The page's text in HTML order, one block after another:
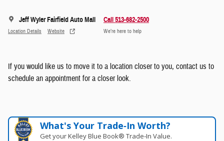
Jeff Wyler Fairfield Auto Mall
Location Details Website
Call 513-682-2500
We’re here to help
If you would like us to move it to a location closer to you, contact us to
schedule an appointment for a closer look.
What's Your Trade‑In Worth?
Get your Kelley Blue Book® Trade‑In Value.